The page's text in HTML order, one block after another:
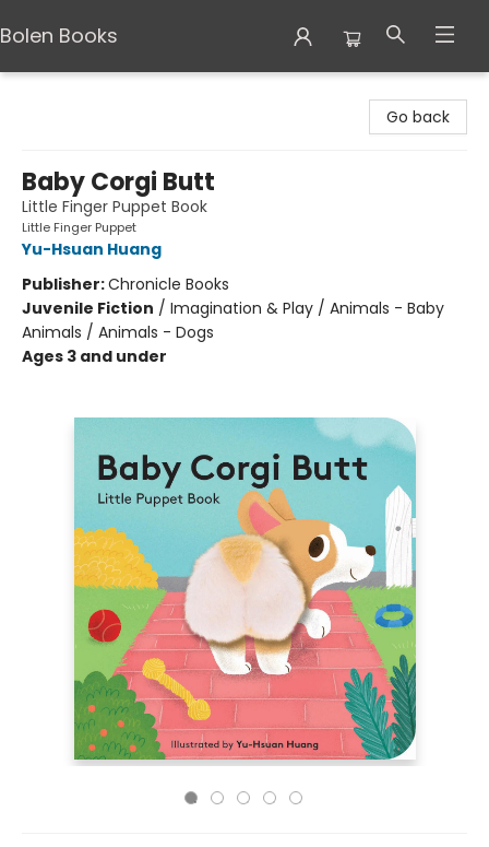
Bolen Books
Go back
Baby Corgi Butt
Little Finger Puppet Book
Little Finger Puppet
Yu-Hsuan Huang
Publisher:Chronicle Books
Juvenile Fiction / Imagination & Play / Animals - Baby
Animals / Animals - Dogs
Ages 3 and under